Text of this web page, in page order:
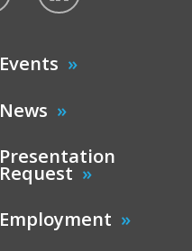
Events
News
Presentation
Request
Employment